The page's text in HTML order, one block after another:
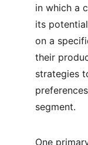
in which a
its
on a
their
strategies
segment.
One